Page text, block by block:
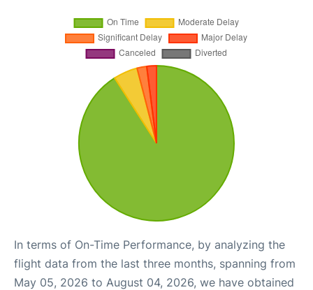
In terms of On-Time Performance, by analyzing the
flight data from the last three months, spanning from
May 05, 2026 to August 04, 2026, we have obtained